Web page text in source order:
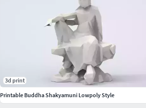
3d print
Printable Buddha Shakyamuni Lowpoly Style